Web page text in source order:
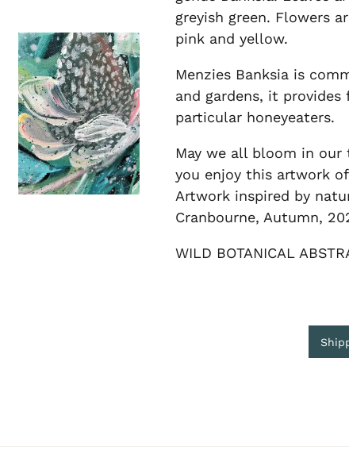
greyish green. Flowers
pink and yellow.
Menzies Banksia is
and gardens, it
particular honeyeaters.
May we all bloom in our
you enjoy this artwork
Artwork inspired by
Cranbourne, Autumn,
WILD BOTANICAL